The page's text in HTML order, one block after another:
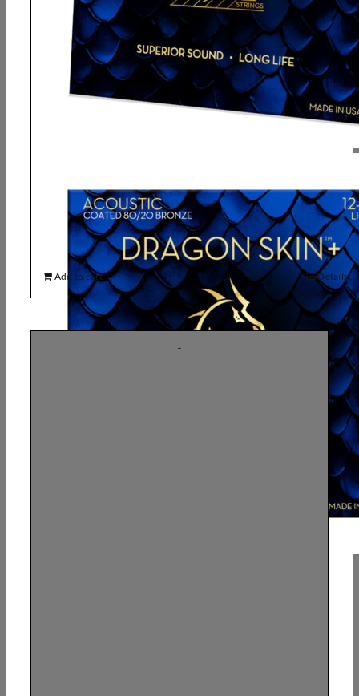
Acoustic Guitar Strings: Light 12-54
9,93€
Add to cart Details